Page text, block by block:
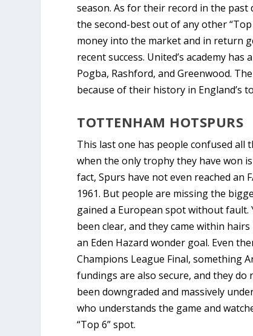
season. As for their record in the past
the second-best out of any other
money into the market and in return
recent success. United’s academy
Pogba, Rashford, and Greenwood.
because of their history in England’s
TOTTENHAM HOTSPURS
This last one has people confused all
when the only trophy they have won
fact, Spurs have not even reached an
1961. But people are missing the
gained a European spot without
been clear, and they came within
an Eden Hazard wonder goal. Even
Champions League Final, something
fundings are also secure, and they do
been downgraded and massively
who understands the game and
“Top 6” spot.